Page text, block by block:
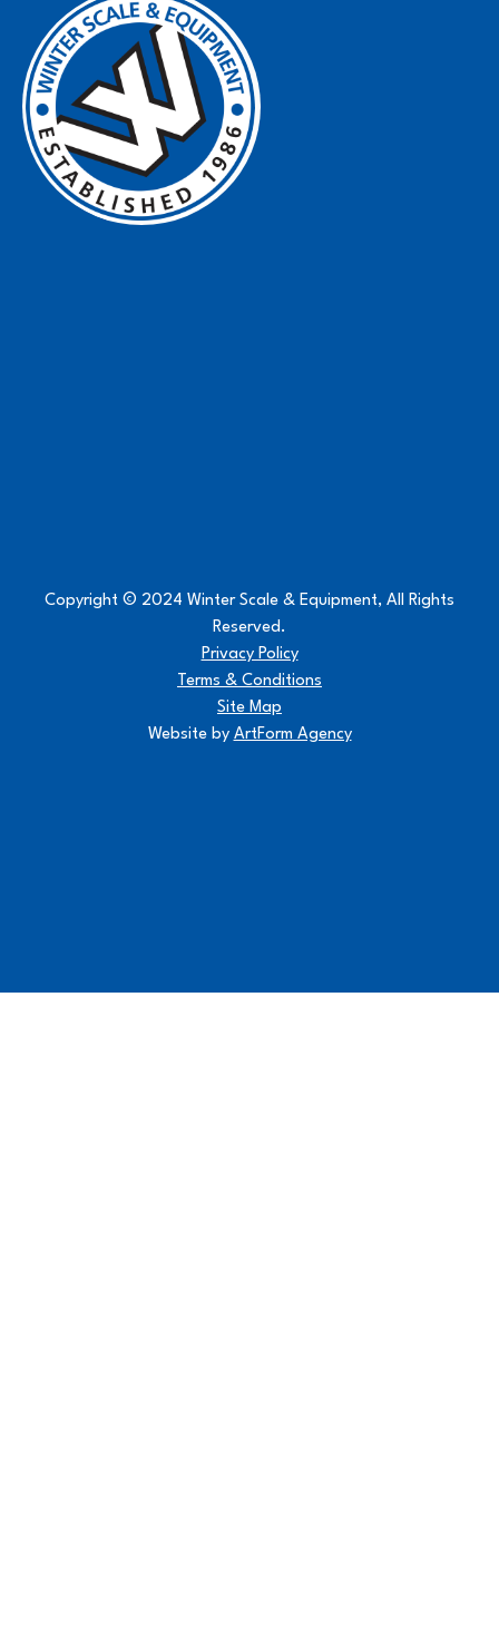
Copyright © 2024 Winter Scale & Equipment, All Rights
Reserved.
Privacy Policy
Terms & Conditions
Site Map
Website by ArtForm Agency